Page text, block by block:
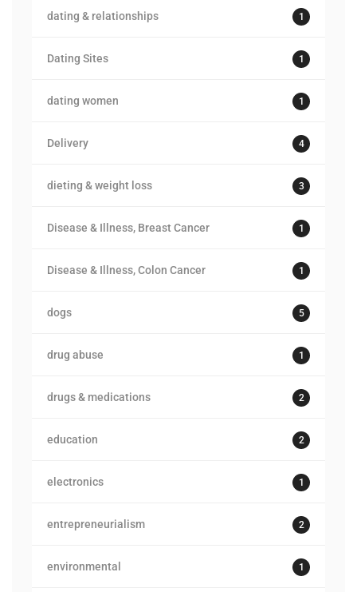
dating & relationships 1
Dating Sites 1
dating women 1
Delivery 4
dieting & weight loss 3
Disease & Illness, Breast Cancer 1
Disease & Illness, Colon Cancer 1
dogs 5
drug abuse 1
drugs & medications 2
education 2
electronics 1
entrepreneurialism 2
environmental 1